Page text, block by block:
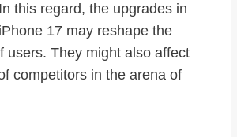
this regard, the upgrades in
17 may reshape the
users. They might also affect
competitors in the arena of